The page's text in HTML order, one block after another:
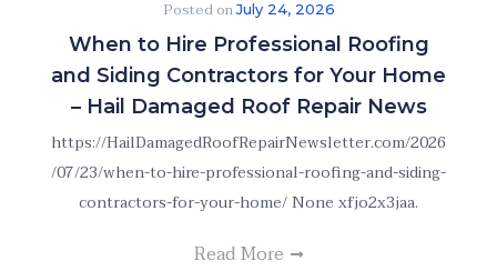
Posted onJuly 24, 2026
When to Hire Professional Roofing
and Siding Contractors for Your Home
– Hail Damaged Roof Repair News
https://HailDamagedRoofRepairNewsletter.com/2026
/07/23/when-to-hire-professional-roofing-and-siding-
contractors-for-your-home/ None xfjo2x3jaa.
Read More